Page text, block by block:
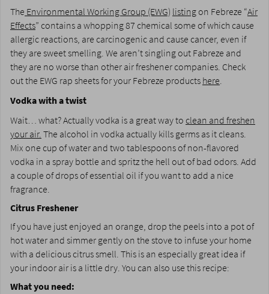
The Environmental Working Group (EWG) listingon Febreze “Air
Effects” contains a whopping 87 chemical some of which cause
allergic reactions, are carcinogenic and cause cancer, even if
they are sweet smelling. We aren’t singling out Fabreze and
they are no worse than other air freshener companies. Check
out the EWG rap sheets for your Febreze productshere.
Vodka with a twist
Wait… what? Actually vodka is a great way to clean and freshen
your air.The alcohol in vodka actually kills germs as it cleans.
Mix one cup of water and two tablespoons of non-flavored
vodka in a spray bottle and spritz the hell out of bad odors. Add
a couple of drops of essential oil if you want to add a nice
fragrance.
Citrus Freshener
If you have just enjoyed an orange, drop the peels into a pot of
hot water and simmer gently on the stove to infuse your home
with a delicious citrus smell. This is an especially great idea if
your indoor air is a little dry. You can also use this recipe:
What you need: